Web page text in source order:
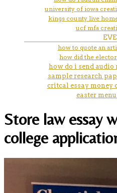
university of iowa
kings county live
ucf mfa
how to quote an
how did the
how do i send audio
sample research
critcal essay money
easter
Store law essay
college